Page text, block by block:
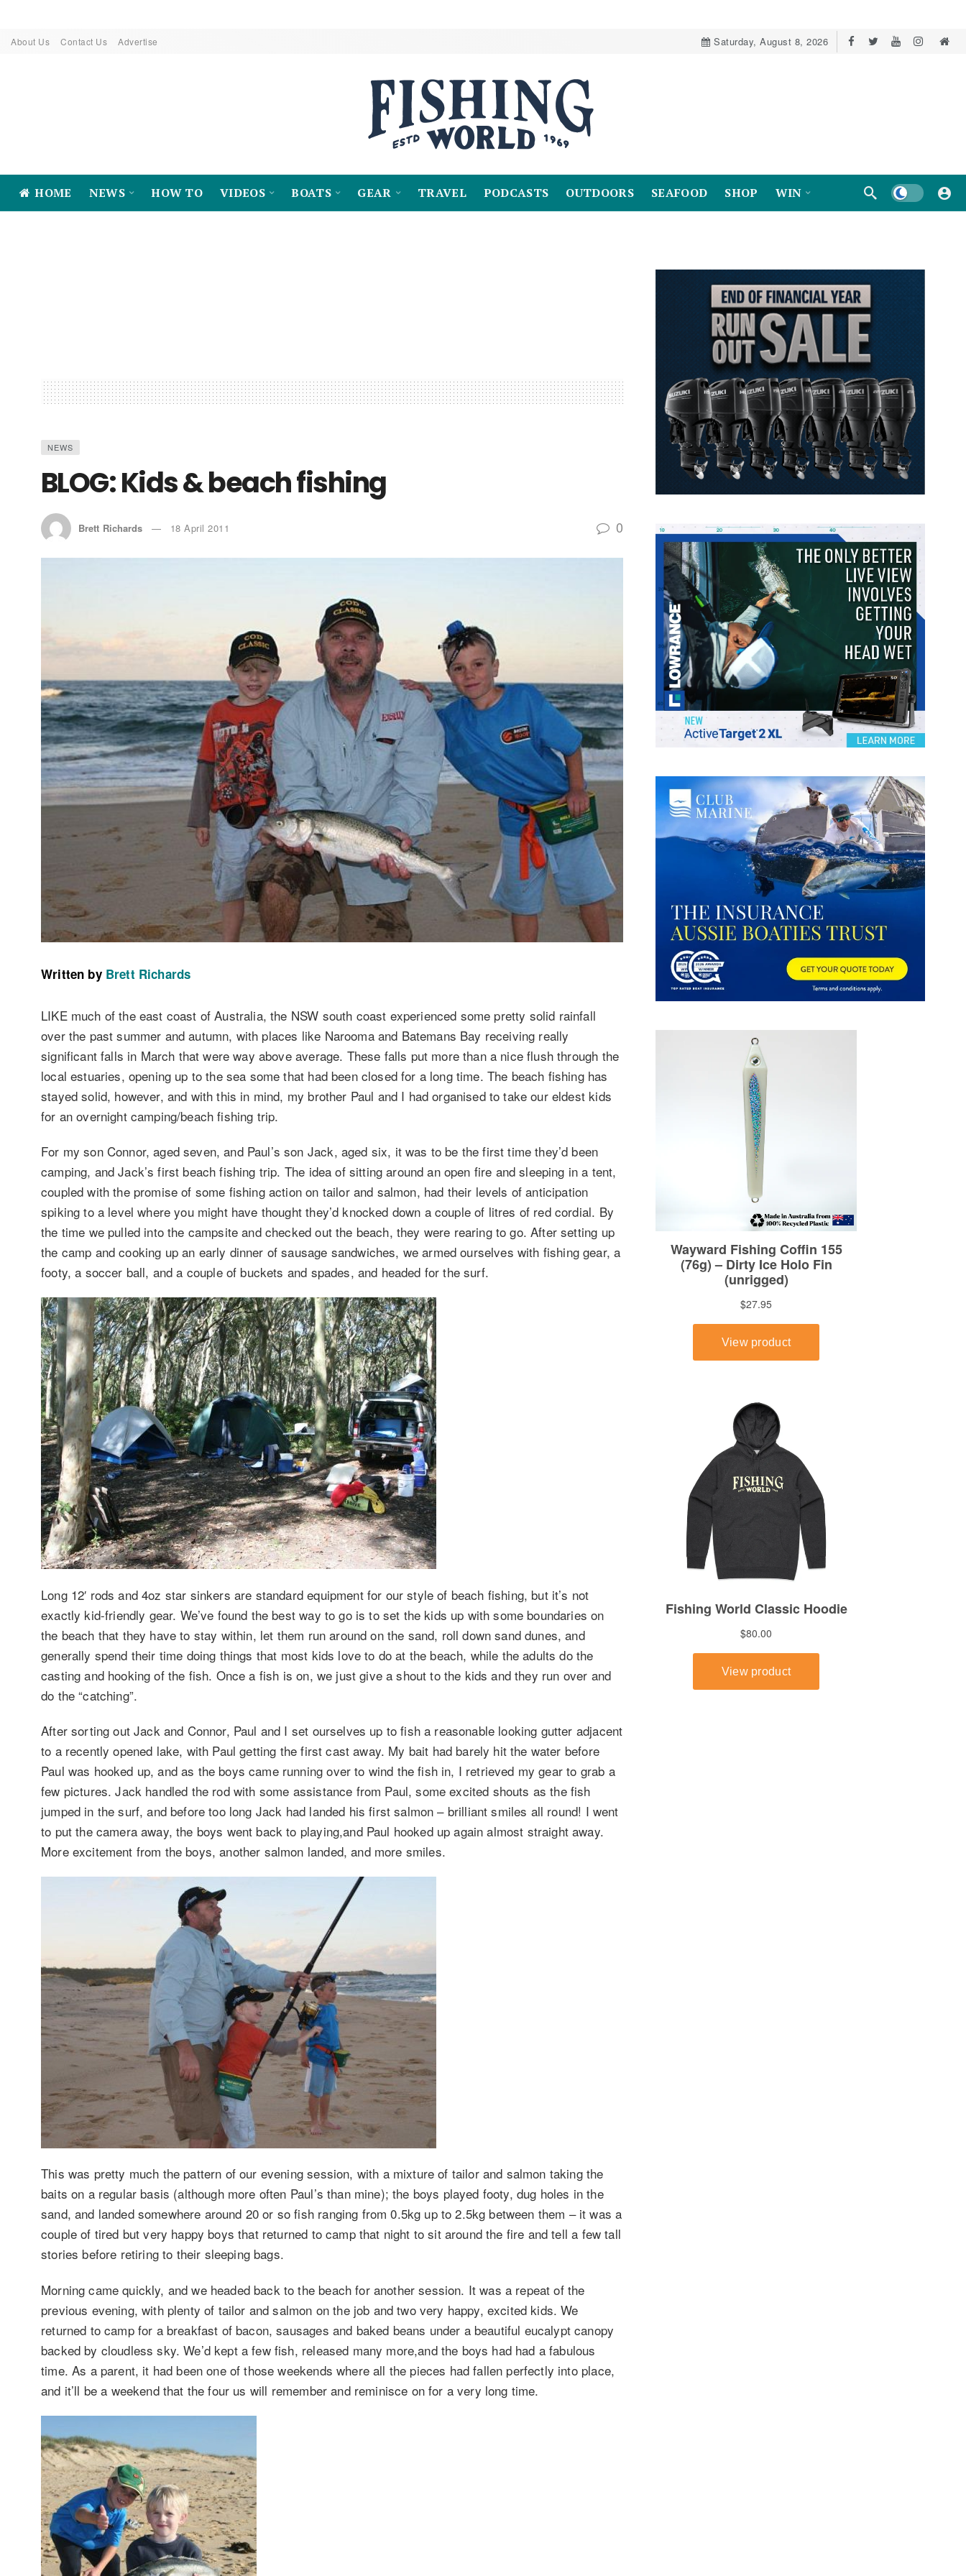
About Us Contact Us Advertise Saturday, August 8, 2026
HOME NEWS HOW TO VIDEOS BOATS GEAR TRAVEL PODCASTS OUTDOORS SEAFOOD SHOP WIN Dark mode
NEWS
BLOG: Kids & beach fishing
Brett Richards 18 April 2011 0
Written by Brett Richards
LIKE much of the east coast of Australia, the NSW south coast experienced some pretty solid rainfall
over the past summer and autumn, with places like Narooma and Batemans Bay receiving really
significant falls in March that were way above average. These falls put more than a nice flush through the
local estuaries, opening up to the sea some that had been closed for a long time. The beach fishing has
stayed solid, however, and with this in mind, my brother Paul and I had organised to take our eldest kids
for an overnight camping/beach fishing trip.
For my son Connor, aged seven, and Paul’s son Jack, aged six, it was to be the first time they’d been
camping, and Jack’s first beach fishing trip. The idea of sitting around an open fire and sleeping in a tent,
coupled with the promise of some fishing action on tailor and salmon, had their levels of anticipation
spiking to a level where you might have thought they’d knocked down a couple of litres of red cordial. By
the time we pulled into the campsite and checked out the beach, they were rearing to go. After setting up
the camp and cooking up an early dinner of sausage sandwiches, we armed ourselves with fishing gear, a
footy, a soccer ball, and a couple of buckets and spades, and headed for the surf.
Long 12′ rods and 4oz star sinkers are standard equipment for our style of beach fishing, but it’s not
exactly kid-friendly gear. We’ve found the best way to go is to set the kids up with some boundaries on
the beach that they have to stay within, let them run around on the sand, roll down sand dunes, and
generally spend their time doing things that most kids love to do at the beach, while the adults do the
casting and hooking of the fish. Once a fish is on, we just give a shout to the kids and they run over and
do the “catching”.
After sorting out Jack and Connor, Paul and I set ourselves up to fish a reasonable looking gutter adjacent
to a recently opened lake, with Paul getting the first cast away. My bait had barely hit the water before
Paul was hooked up, and as the boys came running over to wind the fish in, I retrieved my gear to grab a
few pictures. Jack handled the rod with some assistance from Paul, some excited shouts as the fish
jumped in the surf, and before too long Jack had landed his first salmon – brilliant smiles all round! I went
to put the camera away, the boys went back to playing,and Paul hooked up again almost straight away.
More excitement from the boys, another salmon landed, and more smiles.
This was pretty much the pattern of our evening session, with a mixture of tailor and salmon taking the
baits on a regular basis (although more often Paul’s than mine); the boys played footy, dug holes in the
sand, and landed somewhere around 20 or so fish ranging from 0.5kg up to 2.5kg between them – it was a
couple of tired but very happy boys that returned to camp that night to sit around the fire and tell a few tall
stories before retiring to their sleeping bags.
Morning came quickly, and we headed back to the beach for another session. It was a repeat of the
previous evening, with plenty of tailor and salmon on the job and two very happy, excited kids. We
returned to camp for a breakfast of bacon, sausages and baked beans under a beautiful eucalypt canopy
backed by cloudless sky. We’d kept a few fish, released many more,and the boys had had a fabulous
time. As a parent, it had been one of those weekends where all the pieces had fallen perfectly into place,
and it’ll be a weekend that the four us will remember and reminisce on for a very long time.